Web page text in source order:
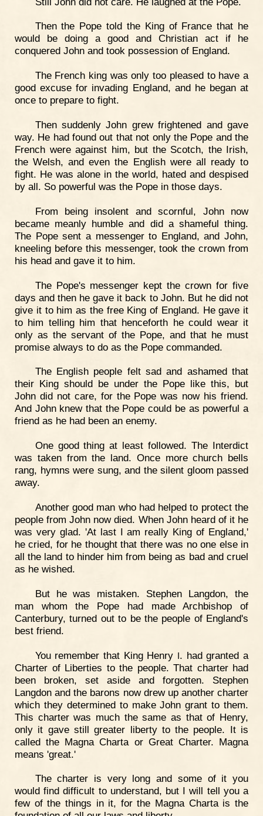
Then the Pope told the King of France that he
would be doing a good and Christian act if he
conquered John and took possession of England.
The French king was only too pleased to have a
good excuse for invading England, and he began at
once to prepare to fight.
Then suddenly John grew frightened and gave
way. He had found out that not only the Pope and the
French were against him, but the Scotch, the Irish,
the Welsh, and even the English were all ready to
fight. He was alone in the world, hated and despised
by all. So powerful was the Pope in those days.
From being insolent and scornful, John now
became meanly humble and did a shameful thing.
The Pope sent a messenger to England, and John,
kneeling before this messenger, took the crown from
his head and gave it to him.
The Pope's messenger kept the crown for five
days and then he gave it back to John. But he did not
give it to him as the free King of England. He gave it
to him telling him that henceforth he could wear it
only as the servant of the Pope, and that he must
promise always to do as the Pope commanded.
The English people felt sad and ashamed that
their King should be under the Pope like this, but
John did not care, for the Pope was now his friend.
And John knew that the Pope could be as powerful a
friend as he had been an enemy.
One good thing at least followed. The Interdict
was taken from the land. Once more church bells
rang, hymns were sung, and the silent gloom passed
away.
Another good man who had helped to protect the
people from John now died. When John heard of it he
was very glad. 'At last I am really King of England,'
he cried, for he thought that there was no one else in
all the land to hinder him from being as bad and cruel
as he wished.
But he was mistaken. Stephen Langdon, the
man whom the Pope had made Archbishop of
Canterbury, turned out to be the people of England's
best friend.
You remember that King Henry I. had granted a
Charter of Liberties to the people. That charter had
been broken, set aside and forgotten. Stephen
Langdon and the barons now drew up another charter
which they determined to make John grant to them.
This charter was much the same as that of Henry,
only it gave still greater liberty to the people. It is
called the Magna Charta or Great Charter. Magna
means 'great.'
The charter is very long and some of it you
would find difficult to understand, but I will tell you a
few of the things in it, for the Magna Charta is the